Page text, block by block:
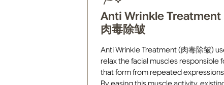
Anti Wrinkle Treatment
肉毒除皱
Anti Wrinkle Treatment (肉毒除皱)
relax the facial muscles responsible
that form from repeated